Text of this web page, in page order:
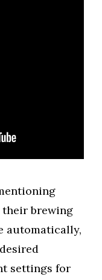
their brewing
automatically,
settings for